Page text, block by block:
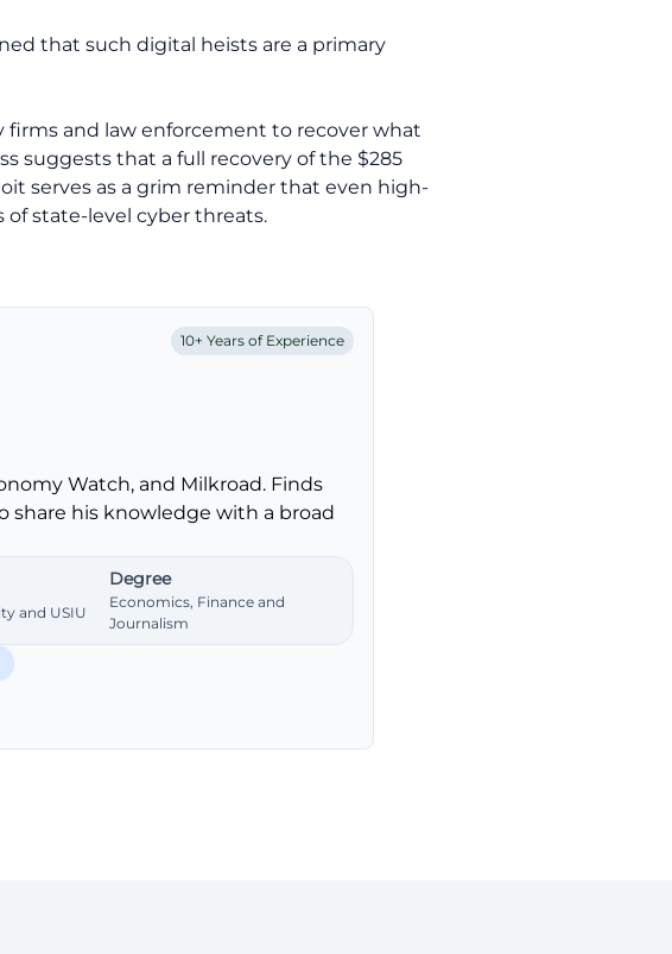
that such digital heists are a primary
and law enforcement to recover what
suggests that a full recovery of the $285
serves as a grim reminder that even high-
state-level cyber threats.
10+ Years of Experience
Watch, and Milkroad. Finds
his knowledge with a broad
and USIU
Degree
Economics, Finance and
Journalism